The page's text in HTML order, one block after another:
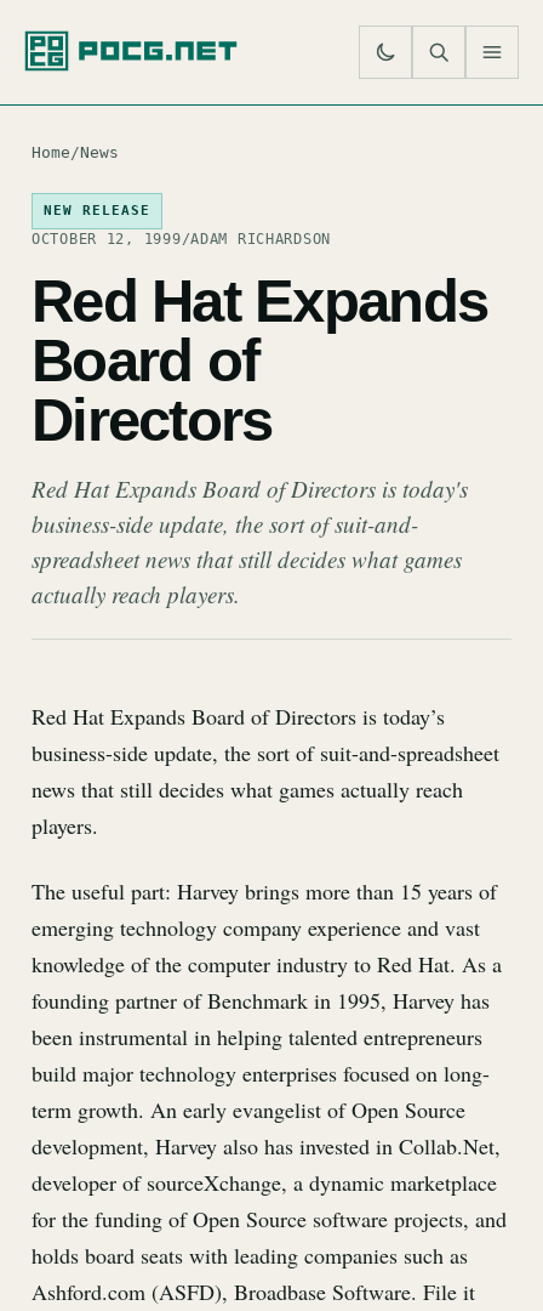
Home/News
NEW RELEASE
OCTOBER 12, 1999/ADAM RICHARDSON
Red Hat Expands
Board of
Directors
Red Hat Expands Board of Directors is today's
business-side update, the sort of suit-and-
spreadsheet news that still decides what games
actually reach players.
Red Hat Expands Board of Directors is today’s
business-side update, the sort of suit-and-spreadsheet
news that still decides what games actually reach
players.
The useful part: Harvey brings more than 15 years of
emerging technology company experience and vast
knowledge of the computer industry to Red Hat. As a
founding partner of Benchmark in 1995, Harvey has
been instrumental in helping talented entrepreneurs
build major technology enterprises focused on long-
term growth. An early evangelist of Open Source
development, Harvey also has invested in Collab.Net,
developer of sourceXchange, a dynamic marketplace
for the funding of Open Source software projects, and
holds board seats with leading companies such as
Ashford.com (ASFD), Broadbase Software. File it